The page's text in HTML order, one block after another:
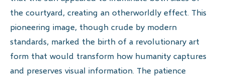
the courtyard, creating an otherworldly effect. This
pioneering image, though crude by modern
standards, marked the birth of a revolutionary art
form that would transform how humanity captures
and preserves visual information. The patience